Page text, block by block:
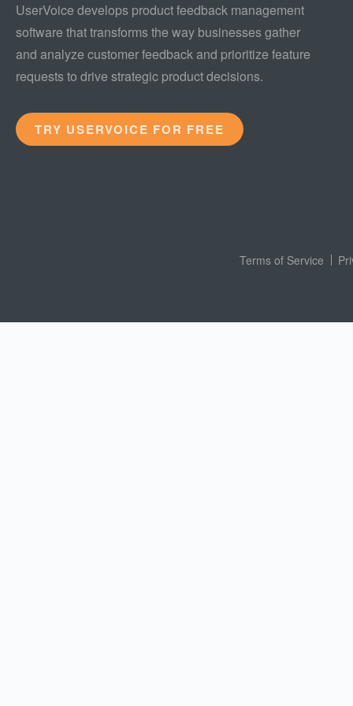
UserVoice develops product feedback management
software that transforms the way businesses gather
and analyze customer feedback and prioritize feature
requests to drive strategic product decisions.
TRY USERVOICE FOR FREE
Terms of Service